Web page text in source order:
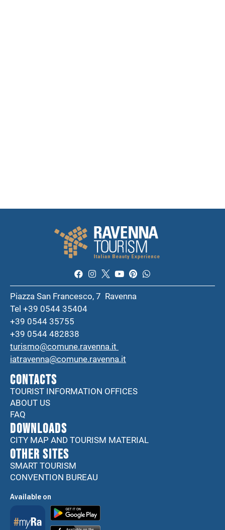
Piazza San Francesco, 7 Ravenna
Tel +39 0544 35404
+39 0544 35755
+39 0544 482838
turismo@comune.ravenna.it
iatravenna@comune.ravenna.it
CONTACTS
TOURIST INFORMATION OFFICES
ABOUT US
FAQ
DOWNLOADS
CITY MAP AND TOURISM MATERIAL
Other sites
SMART TOURISM
CONVENTION BUREAU
Available on